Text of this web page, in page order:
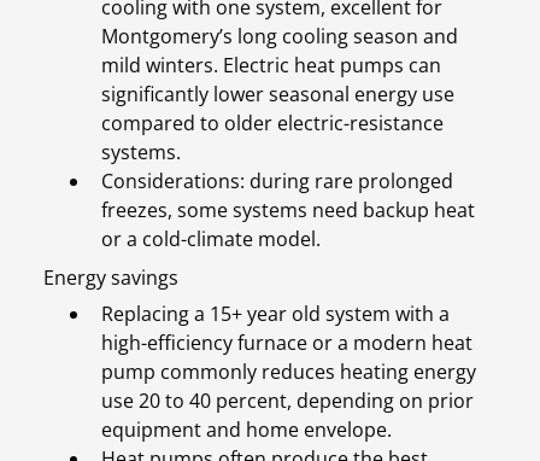
cooling with one system, excellent for
Montgomery’s long cooling season and
mild winters. Electric heat pumps can
significantly lower seasonal energy use
compared to older electric-resistance
systems.
Considerations: during rare prolonged
freezes, some systems need backup heat
or a cold-climate model.
Energy savings
Replacing a 15+ year old system with a
high-efficiency furnace or a modern heat
pump commonly reduces heating energy
use 20 to 40 percent, depending on prior
equipment and home envelope.